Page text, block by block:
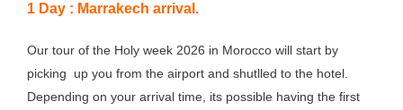
1 Day : Marrakech arrival.
Our tour of the Holy week 2026 in Morocco will start by
picking up you from the airport and shutlled to the hotel.
Depending on your arrival time, its possible having the first